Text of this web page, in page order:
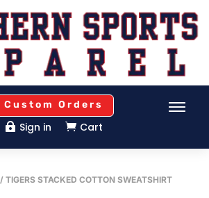
Custom Orders
 Sign in  Cart
/ TIGERS STACKED COTTON SWEATSHIRT